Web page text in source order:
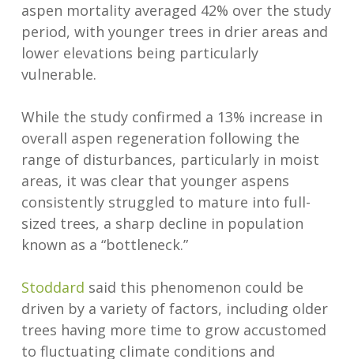
aspen mortality averaged 42% over the study
period, with younger trees in drier areas and
lower elevations being particularly
vulnerable.
While the study confirmed a 13% increase in
overall aspen regeneration following the
range of disturbances, particularly in moist
areas, it was clear that younger aspens
consistently struggled to mature into full-
sized trees, a sharp decline in population
known as a “bottleneck.”
Stoddard said this phenomenon could be
driven by a variety of factors, including older
trees having more time to grow accustomed
to fluctuating climate conditions and